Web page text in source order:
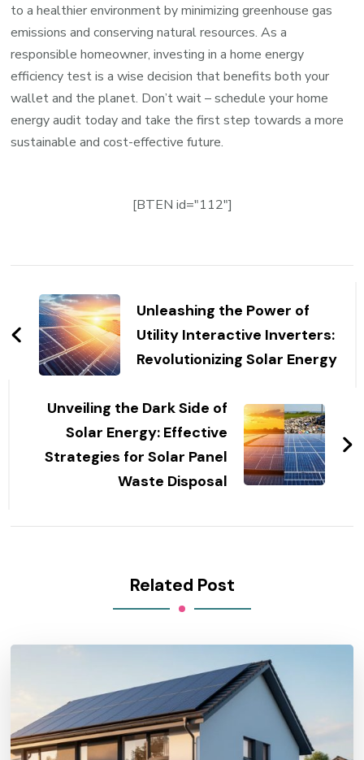
to a healthier environment by minimizing greenhouse gas
emissions and conserving natural resources. As a
responsible homeowner, investing in a home energy
efficiency test is a wise decision that benefits both your
wallet and the planet. Don’t wait – schedule your home
energy audit today and take the first step towards a more
sustainable and cost-effective future.
[BTEN id="112"]
NavigationUnleashing the Power of
Utility Interactive Inverters:
Revolutionizing Solar Energy
Unveiling the Dark Side of
Solar Energy: Effective
Strategies for Solar Panel
Waste Disposal
Related Post